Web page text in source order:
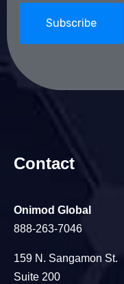
Contact
Onimod Global
888-263-7046
159 N. Sangamon St.
Suite 200